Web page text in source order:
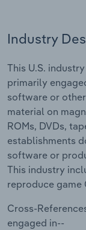
Industry
This U.S.
primarily
software or
material on
ROMs, DVDs,
establishments
software or
This industry
reproduce game
Cross-
engaged in--
Procurement
Sales
Personal
Professional,
Services
Public
Real Estate,
Retail Trade